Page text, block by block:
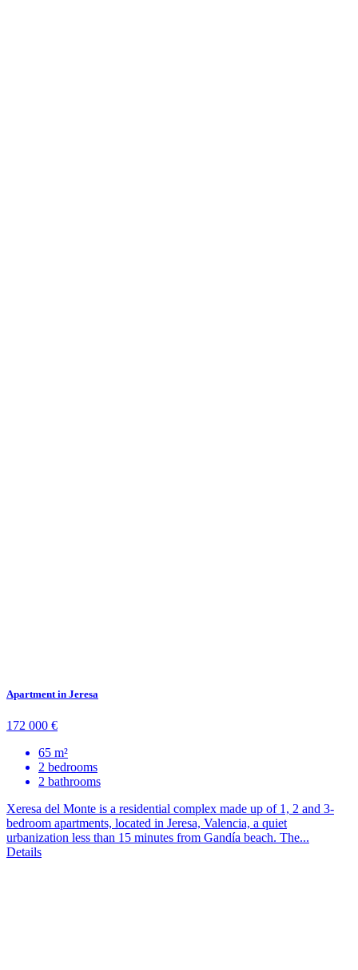
Apartment in Jeresa
172 000 €
65 m²
2 bedrooms
2 bathrooms
Xeresa del Monte is a residential complex made up of 1, 2 and 3-
bedroom apartments, located in Jeresa, Valencia, a quiet
urbanization less than 15 minutes from Gandía beach. The...
Details